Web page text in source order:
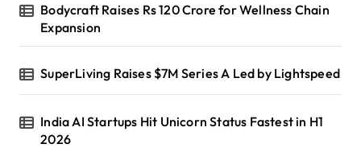
Bodycraft Raises Rs 120 Crore for Wellness Chain
Expansion
SuperLiving Raises $7M Series A Led by Lightspeed
India AI Startups Hit Unicorn Status Fastest in H1
2026